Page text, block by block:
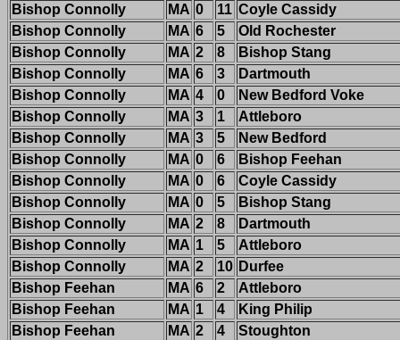
Bishop Connolly
MA 0 11 Coyle Cassidy
Bishop Connolly
MA 6 5
Old Rochester
Bishop Connolly
MA 2 8
Bishop Stang
Bishop Connolly
MA 6 3
Dartmouth
Bishop Connolly
MA 4 0
New Bedford Voke
Bishop Connolly
MA 3 1
Attleboro
Bishop Connolly
MA 3 5
New Bedford
Bishop Connolly
MA 0 6
Bishop Feehan
Bishop Connolly
MA 0 6
Coyle Cassidy
Bishop Connolly
MA 0 5
Bishop Stang
Bishop Connolly
MA 2 8
Dartmouth
Bishop Connolly
MA 1 5
Attleboro
Bishop Connolly
MA 2 10 Durfee
Bishop Feehan
MA 6 2
Attleboro
Bishop Feehan
MA 1 4
King Philip
Bishop Feehan
MA 2 4
Stoughton